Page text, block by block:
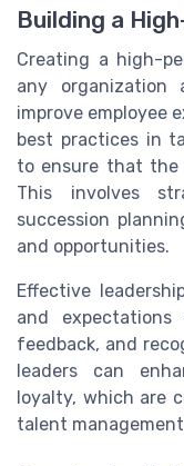
Building a
Creating a high-
any
improve employee
best practices in
to ensure that the
This involves
succession
and opportunities.
Effective
and expectations
feedback, and
leaders can
loyalty, which are
talent